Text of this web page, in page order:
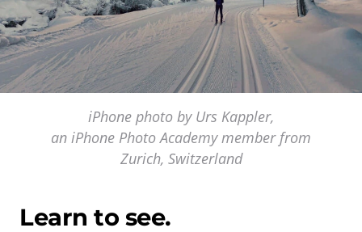
iPhone photo by Urs Kappler,
an iPhone Photo Academy member from
Zurich, Switzerland
Learn to see.